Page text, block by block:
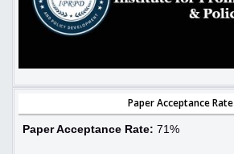
Paper Acceptance Rate
Paper Acceptance Rate: 71%